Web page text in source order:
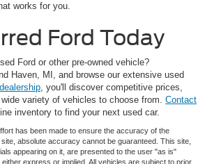
works for you.
Ford Today
Ford or other pre-owned vehicle?
Haven, MI, and browse our extensive used
, you'll discover competitive prices,
variety of vehicles to choose from. Contact
inventory to find your next used car.
has been made to ensure the accuracy of the
absolute accuracy cannot be guaranteed. This site,
appearing on it, are presented to the user "as is"
express or implied. All vehicles are subject to prior